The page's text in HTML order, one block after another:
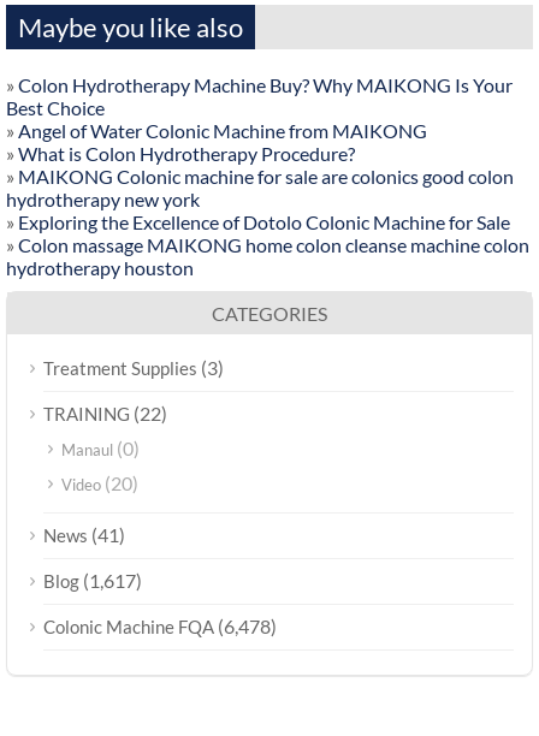
Maybe you like also
» Colon Hydrotherapy Machine Buy? Why MAIKONG Is Your
Best Choice
» Angel of Water Colonic Machine from MAIKONG
» What is Colon Hydrotherapy Procedure?
» MAIKONG Colonic machine for sale are colonics good colon
hydrotherapy new york
» Exploring the Excellence of Dotolo Colonic Machine for Sale
» Colon massage MAIKONG home colon cleanse machine colon
hydrotherapy houston
CATEGORIES
Treatment Supplies (3)
TRAINING (22)
Manaul (0)
Video (20)
News (41)
Blog (1,617)
Colonic Machine FQA (6,478)